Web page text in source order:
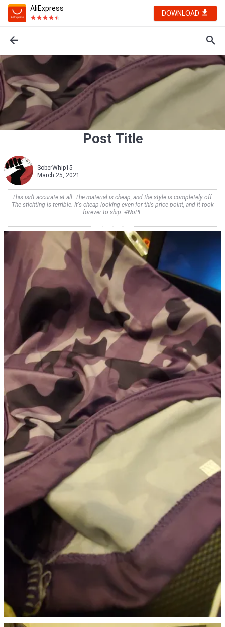
AliExpress
DOWNLOAD
Post Title
SoberWhip15
March 25, 2021
This isn't accurate at all. The material is cheap, and the style is completely off.
The stichting is terrible. It's cheap looking even for this price point, and it took
forever to ship. #NoPE